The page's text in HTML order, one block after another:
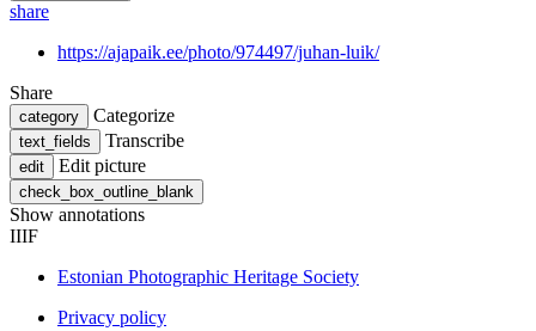
share
https://ajapaik.ee/photo/974497/juhan-luik/
Share
category Categorize
text_fields Transcribe
edit Edit picture
check_box_outline_blank
Show annotations
IIIF
Estonian Photographic Heritage Society
Privacy policy